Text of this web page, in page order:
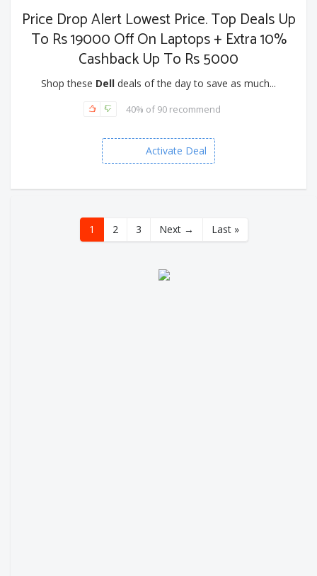
Price Drop Alert Lowest Price. Top Deals Up
To Rs 19000 Off On Laptops + Extra 10%
Cashback Up To Rs 5000
Shop these Dell deals of the day to save as much...
40% of 90 recommend
Activate Deal
1 2 3 Next → Last »